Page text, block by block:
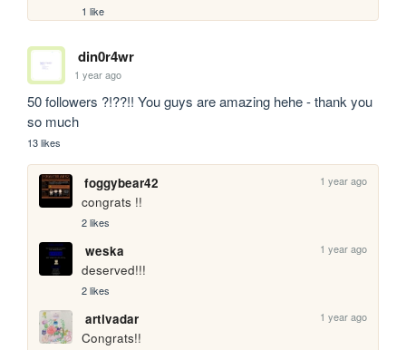
1 like
din0r4wr
1 year ago
50 followers ?!??!! You guys are amazing hehe - thank you
so much
13 likes
foggybear42 1 year ago
congrats !!
2 likes
weska 1 year ago
deserved!!!
2 likes
artivadar 1 year ago
Congrats!!